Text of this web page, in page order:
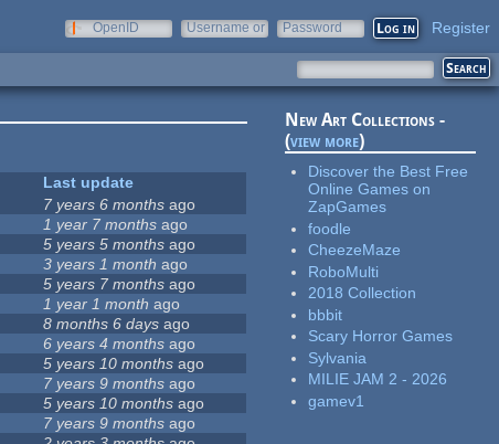
OpenID
Username or
Password Register
Last update
7 years 6 months ago
1 year 7 months ago
5 years 5 months ago
3 years 1 month ago
5 years 7 months ago
1 year 1 month ago
8 months 6 days ago
6 years 4 months ago
5 years 10 months ago
7 years 9 months ago
5 years 10 months ago
7 years 9 months ago
New Art Collections -
(view more)
Discover the Best Free
Online Games on
ZapGames
foodle
CheezeMaze
RoboMulti
2018 Collection
bbbit
Scary Horror Games
Sylvania
MILIE JAM 2 - 2026
gamev1